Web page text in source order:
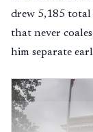
drew 5,185 total
that never
him separate